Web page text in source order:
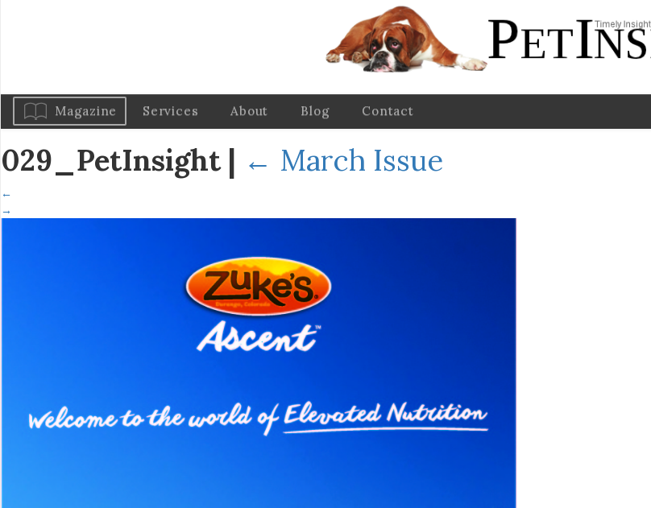
Magazine Services About Blog Contact
029_PetInsight | ← March Issue
←
→